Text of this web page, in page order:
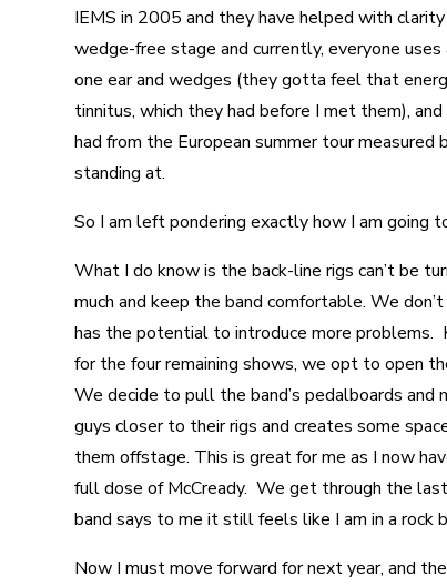
IEMS in 2005 and they have helped with
wedge-free stage and currently, everyone
one ear and wedges (they gotta feel that
tinnitus, which they had before I met them),
had from the European summer tour
standing at.
So I am left pondering exactly how I am going
What I do know is the back-line rigs can’t be
much and keep the band comfortable. We
has the potential to introduce more problems.
for the four remaining shows, we opt to open
We decide to pull the band’s pedalboards
guys closer to their rigs and creates some
them offstage. This is great for me as I now
full dose of McCready. We get through the
band says to me it still feels like I am in a rock
Now I must move forward for next year, and